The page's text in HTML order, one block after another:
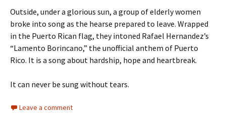
Outside, under a glorious sun, a group of elderly women
broke into song as the hearse prepared to leave. Wrapped
in the Puerto Rican flag, they intoned Rafael Hernandez’s
“Lamento Borincano,” the unofficial anthem of Puerto
Rico. It is a song about hardship, hope and heartbreak.
It can never be sung without tears.
Leave a comment